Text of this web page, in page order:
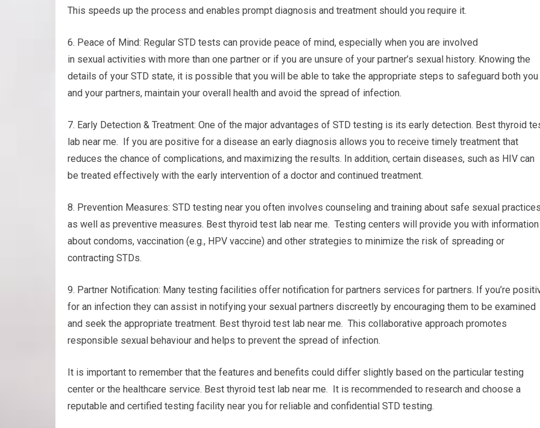
This speeds up the process and enables prompt diagnosis and treatment should you require it.
6. Peace of Mind: Regular STD tests can provide peace of mind, especially when you are involved
in sexual activities with more than one partner or if you are unsure of your partner’s sexual history. Knowing the
details of your STD state, it is possible that you will be able to take the appropriate steps to safeguard both you
and your partners, maintain your overall health and avoid the spread of infection.
7. Early Detection & Treatment: One of the major advantages of STD testing is its early detection. Best thyroid
lab near me. If you are positive for a disease an early diagnosis allows you to receive timely treatment that
reduces the chance of complications, and maximizing the results. In addition, certain diseases, such as HIV can
be treated effectively with the early intervention of a doctor and continued treatment.
8. Prevention Measures: STD testing near you often involves counseling and training about safe sexual
as well as preventive measures. Best thyroid test lab near me. Testing centers will provide you with information
about condoms, vaccination (e.g., HPV vaccine) and other strategies to minimize the risk of spreading or
contracting STDs.
9. Partner Notification: Many testing facilities offer notification for partners services for partners. If you’re
for an infection they can assist in notifying your sexual partners discreetly by encouraging them to be examined
and seek the appropriate treatment. Best thyroid test lab near me. This collaborative approach promotes
responsible sexual behaviour and helps to prevent the spread of infection.
It is important to remember that the features and benefits could differ slightly based on the particular testing
center or the healthcare service. Best thyroid test lab near me. It is recommended to research and choose a
reputable and certified testing facility near you for reliable and confidential STD testing.